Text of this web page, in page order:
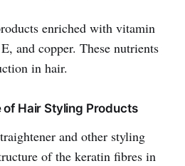
enriched with vitamin
and copper. These nutrients
in hair.
of Hair Styling Products
and other styling
of the keratin fibres in